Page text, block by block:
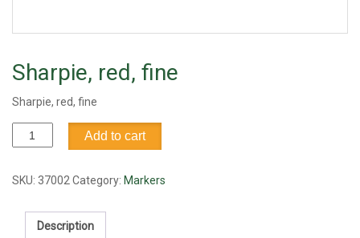
Sharpie, red, fine
Sharpie, red, fine
Sharpie,
red,
quantity
Add to cart
SKU: 37002 Category: Markers
Description